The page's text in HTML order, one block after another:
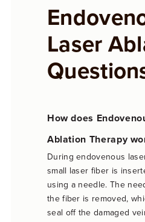
Laser
How does
Ablation Therapy
During endovenous
small laser fiber is
using a needle. The
the fiber is removed,
seal off the damaged